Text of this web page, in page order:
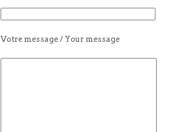
Votre message / Your message